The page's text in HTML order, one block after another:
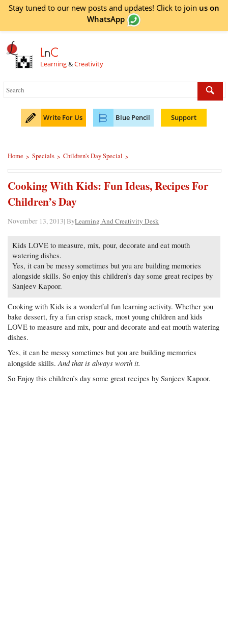
Stay tuned to our new posts and updates! Click to join us on
WhatsApp
LnC
Learning&Creativity
Write For Us Blue Pencil Support
Home > Specials > Children's Day Special >
Cooking With Kids: Fun Ideas, Recipes For
Children’s Day
November 13, 2013| ByLearning And Creativity Desk
Kids LOVE to measure, mix, pour, decorate and eat mouth
watering dishes.
Yes, it can be messy sometimes but you are building memories
alongside skills. So enjoy this children’s day some great recipes by
Sanjeev Kapoor.
Cooking with Kids is a wonderful fun learning activity. Whether you
bake dessert, fry a fun crisp snack, most young children and kids
LOVE to measure and mix, pour and decorate and eat mouth watering
dishes.
Yes, it can be messy sometimes but you are building memories
alongside skills.And that is always worth it.
So Enjoy this children’s day some great recipes by Sanjeev Kapoor.